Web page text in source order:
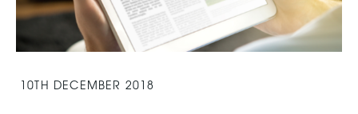
10TH DECEMBER 2018